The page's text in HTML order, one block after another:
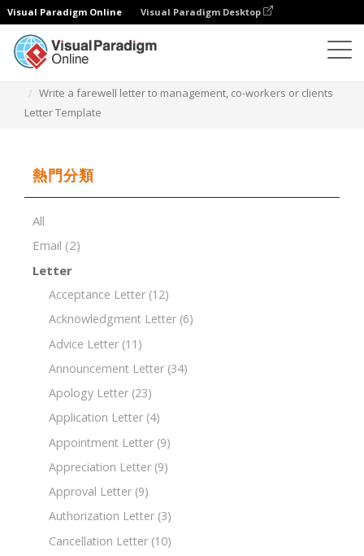
Visual Paradigm Online Visual Paradigm Desktop
Write a farewell letter to management, co-workers or clients
Letter Template
熱門分類
All
Email (2)
Letter
Acceptance Letter (12)
Acknowledgment Letter (6)
Advice Letter (11)
Announcement Letter (34)
Apology Letter (23)
Application Letter (4)
Appointment Letter (9)
Appreciation Letter (9)
Approval Letter (9)
Authorization Letter (3)
Cancellation Letter (10)